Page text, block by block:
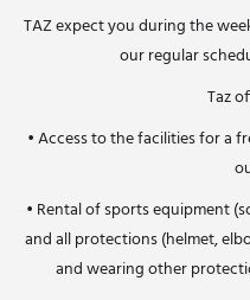
TAZ expect you during the
our regular
Taz
• Access to the facilities for a
• Rental of sports equipment
and all protections (helmet,
and wearing other